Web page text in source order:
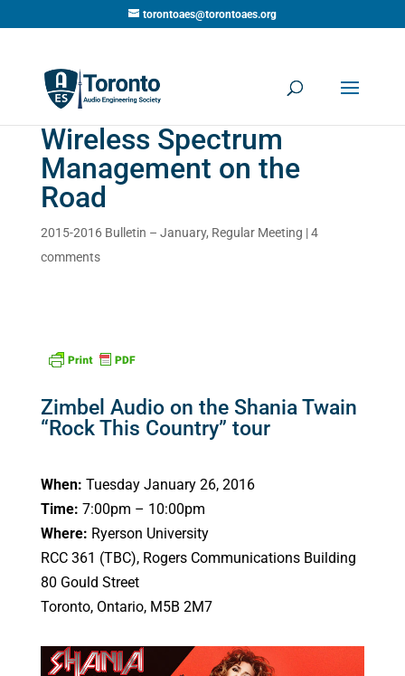
torontoaes@torontoaes.org
Wireless Spectrum
Management on the
Road
2015-2016 Bulletin – January, Regular Meeting |4
comments
Zimbel Audio on the Shania Twain
“Rock This Country” tour
When: Tuesday January 26, 2016
Time: 7:00pm – 10:00pm
Where: Ryerson University
RCC 361 (TBC), Rogers Communications Building
80 Gould Street
Toronto, Ontario, M5B 2M7